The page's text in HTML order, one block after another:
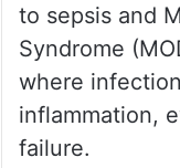
to sepsis and
Syndrome
where
inflammation,
failure.